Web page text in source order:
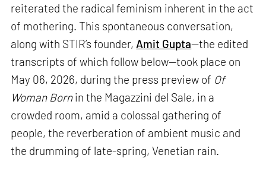
reiterated the radical feminism inherent in the act
of mothering. This spontaneous conversation,
along with STIR’s founder, Amit Gupta—the edited
transcripts of which follow below—took place on
May 06, 2026, during the press preview of Of
Woman Bornin the Magazzini del Sale, in a
crowded room, amid a colossal gathering of
people, the reverberation of ambient music and
the drumming of late-spring, Venetian rain.